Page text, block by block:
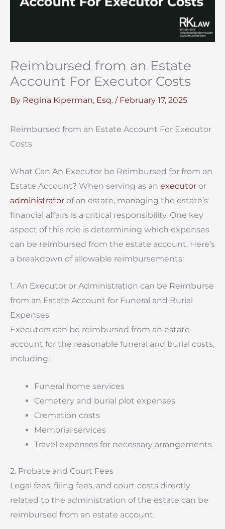
Reimbursed from an Estate
Account For Executor Costs
By Regina Kiperman, Esq. / February 17, 2025
Reimbursed from an Estate Account For Executor
Costs
What Can An Executor be Reimbursed for from an
Estate Account? When serving as an executor or
administrator of an estate, managing the estate’s
financial affairs is a critical responsibility. One key
aspect of this role is determining which expenses
can be reimbursed from the estate account. Here’s
a breakdown of allowable reimbursements:
1. An Executor or Administration can be Reimburse
from an Estate Account for Funeral and Burial
Expenses
Executors can be reimbursed from an estate
account for the reasonable funeral and burial costs,
including:
Funeral home services
Cemetery and burial plot expenses
Cremation costs
Memorial services
Travel expenses for necessary arrangements
2. Probate and Court Fees
Legal fees, filing fees, and court costs directly
related to the administration of the estate can be
reimbursed from an estate account.